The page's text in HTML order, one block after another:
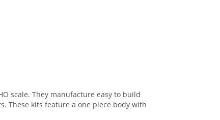
scale. They manufacture easy to build
These kits feature a one piece body with